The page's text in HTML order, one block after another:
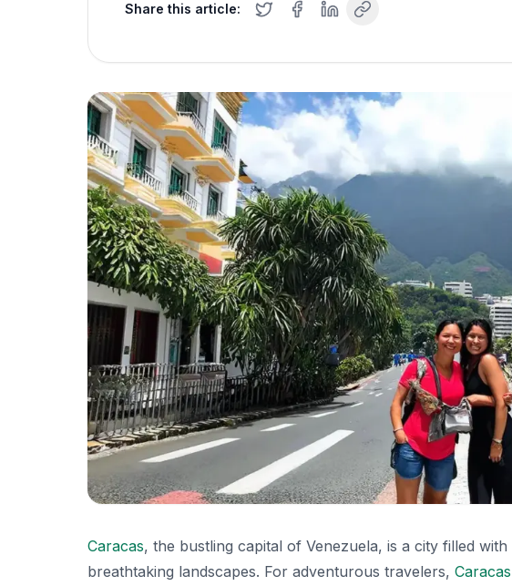
Share this article:
Caracas, the bustling capital of Venezuela, is a city filled
breathtaking landscapes. For adventurous travelers, Caracas